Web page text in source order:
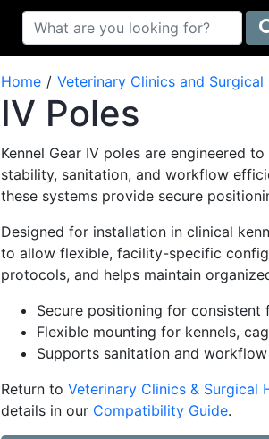
Home Veterinary Clinics and
IV Poles
Kennel Gear IV poles are engineered
stability, sanitation, and workflow
these systems provide secure
Designed for installation in clinical
to allow flexible, facility-specific
protocols, and helps maintain
Secure positioning for consistent
Flexible mounting for kennels,
Supports sanitation and
Return to Veterinary Clinics & Surgical
details in our Compatibility Guide.